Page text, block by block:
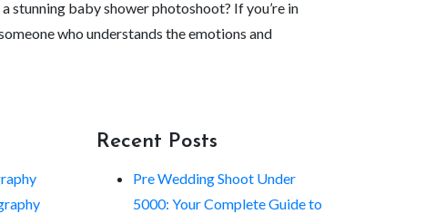
stunning baby shower photoshoot? If you’re in
who understands the emotions and
Recent Posts
Pre Wedding Shoot Under
5000: Your Complete Guide to